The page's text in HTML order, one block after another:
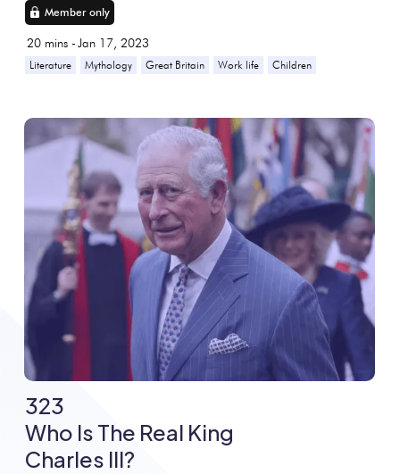
Member only
20 mins - Jan 17, 2023
Literature Mythology Great Britain Work life Children
323
Who Is The Real King
Charles III?